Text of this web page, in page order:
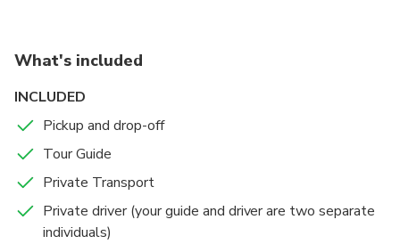
What's included
INCLUDED
Pickup and drop-off
Tour Guide
Private Transport
Private driver (your guide and driver are two separate
individuals)